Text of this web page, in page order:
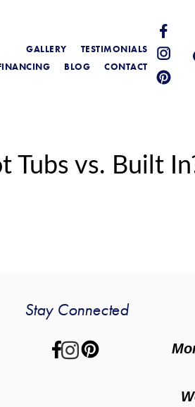
GALLERY
TESTIMONIALS
BLOG CONTACT
Tubs vs. Built
Stay Connected